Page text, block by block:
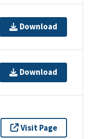
Download
Download
Visit Page